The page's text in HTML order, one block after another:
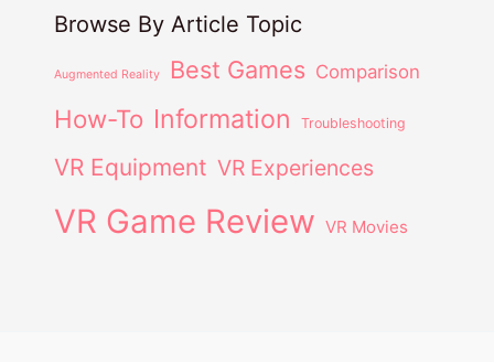
Browse By Article Topic
Augmented Reality Best Games Comparison
How-To Information Troubleshooting
VR Equipment VR Experiences
VR Game Review VR Movies